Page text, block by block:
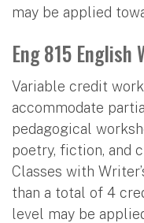
may be applied
Eng 815 English
Variable credit
accommodate
pedagogical
poetry, fiction, and
Classes with
than a total of 4
level may be